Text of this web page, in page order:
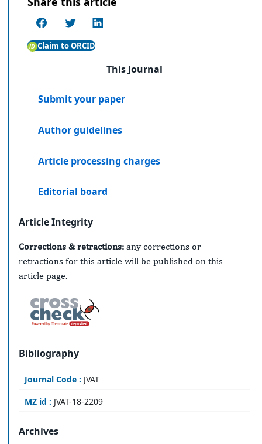
Claim to ORCID
This Journal
Submit your paper
Author guidelines
Article processing charges
Editorial board
Article Integrity
Corrections & retractions: any corrections or
retractions for this article will be published on this
article page.
Bibliography
Journal Code : JVAT
MZ id : JVAT-18-2209
Archives